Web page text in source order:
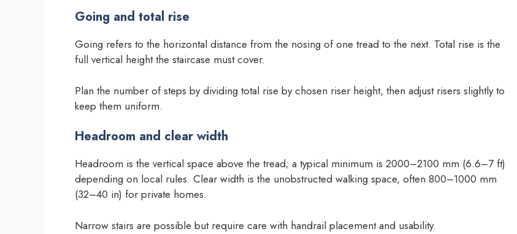
Going and total rise
Going refers to the horizontal distance from the nosing of one tread to the next. Total rise is the
full vertical height the staircase must cover.
Plan the number of steps by dividing total rise by chosen riser height, then adjust risers slightly to
keep them uniform.
Headroom and clear width
Headroom is the vertical space above the tread; a typical minimum is 2000–2100 mm (6.6–7 ft)
depending on local rules. Clear width is the unobstructed walking space, often 800–1000 mm
(32–40 in) for private homes.
Narrow stairs are possible but require care with handrail placement and usability.